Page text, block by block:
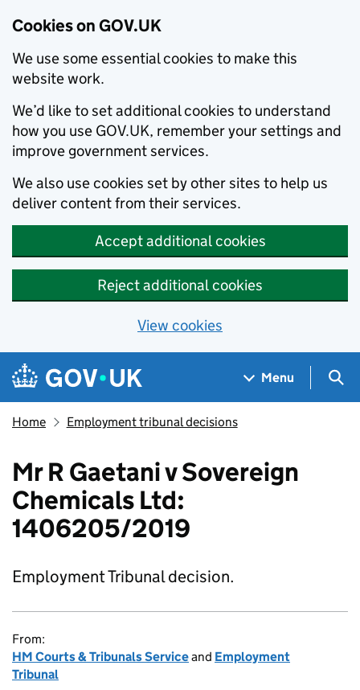
Cookies on GOV.UK
We use some essential cookies to make this
website work.
We’d like to set additional cookies to understand
how you use GOV.UK, remember your settings and
improve government services.
We also use cookies set by other sites to help us
deliver content from their services.
Accept additional cookies
Reject additional cookies
View cookies
Skip to main content
Navigation menu
Menu
Home Employment tribunal decisions
Mr R Gaetani v Sovereign
Chemicals Ltd:
1406205/2019
Employment Tribunal decision.
From:
HM Courts & Tribunals Serviceand Employment
Tribunal